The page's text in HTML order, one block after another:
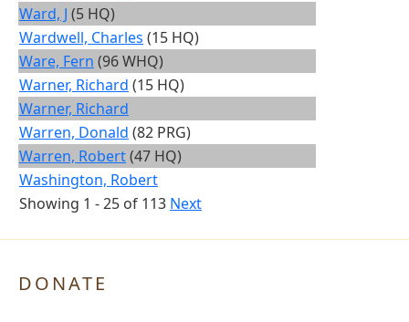
Ward, J (5 HQ)
Wardwell, Charles (15 HQ)
Ware, Fern (96 WHQ)
Warner, Richard (15 HQ)
Warner, Richard
Warren, Donald (82 PRG)
Warren, Robert(47 HQ)
Washington, Robert
Showing 1 - 25 of 113 Next
DONATE